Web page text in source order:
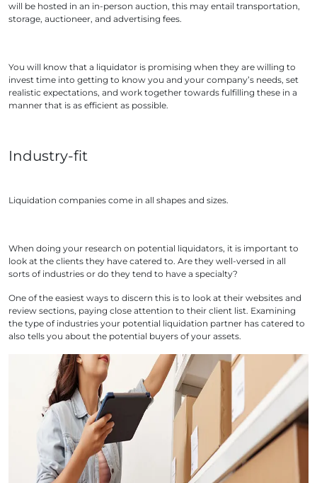
will be hosted in an in-person auction, this may entail transportation,
storage, auctioneer, and advertising fees.
You will know that a liquidator is promising when they are willing to
invest time into getting to know you and your company’s needs, set
realistic expectations, and work together towards fulfilling these in a
manner that is as efficient as possible.
Industry-fit
Liquidation companies come in all shapes and sizes.
When doing your research on potential liquidators, it is important to
look at the clients they have catered to. Are they well-versed in all
sorts of industries or do they tend to have a specialty?
One of the easiest ways to discern this is to look at their websites and
review sections, paying close attention to their client list. Examining
the type of industries your potential liquidation partner has catered to
also tells you about the potential buyers of your assets.